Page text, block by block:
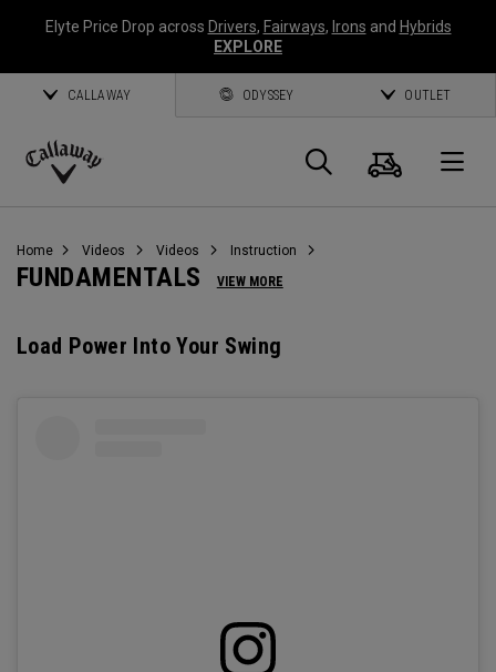
Elyte Price Drop across Drivers, Fairways, Irons and Hybrids
EXPLORE
CALLAWAY ODYSSEY OUTLET
Callaway
Search
Cart
Home Videos Videos Instruction
FUNDAMENTALS VIEW MORE
Load Power Into Your Swing